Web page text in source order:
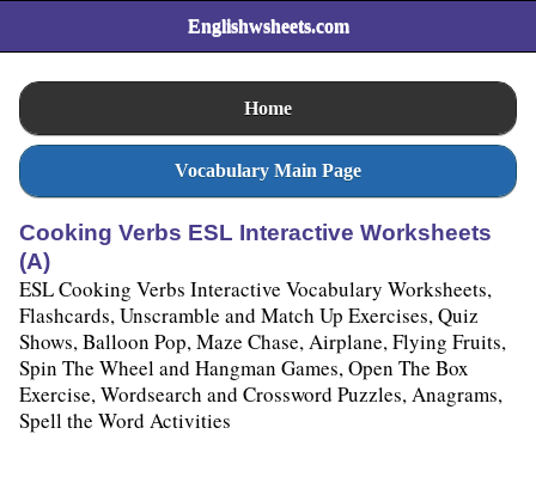
Englishwsheets.com
Home
Vocabulary Main Page
Cooking Verbs ESL Interactive Worksheets
(A)
ESL Cooking Verbs Interactive Vocabulary Worksheets,
Flashcards, Unscramble and Match Up Exercises, Quiz
Shows, Balloon Pop, Maze Chase, Airplane, Flying Fruits,
Spin The Wheel and Hangman Games, Open The Box
Exercise, Wordsearch and Crossword Puzzles, Anagrams,
Spell the Word Activities